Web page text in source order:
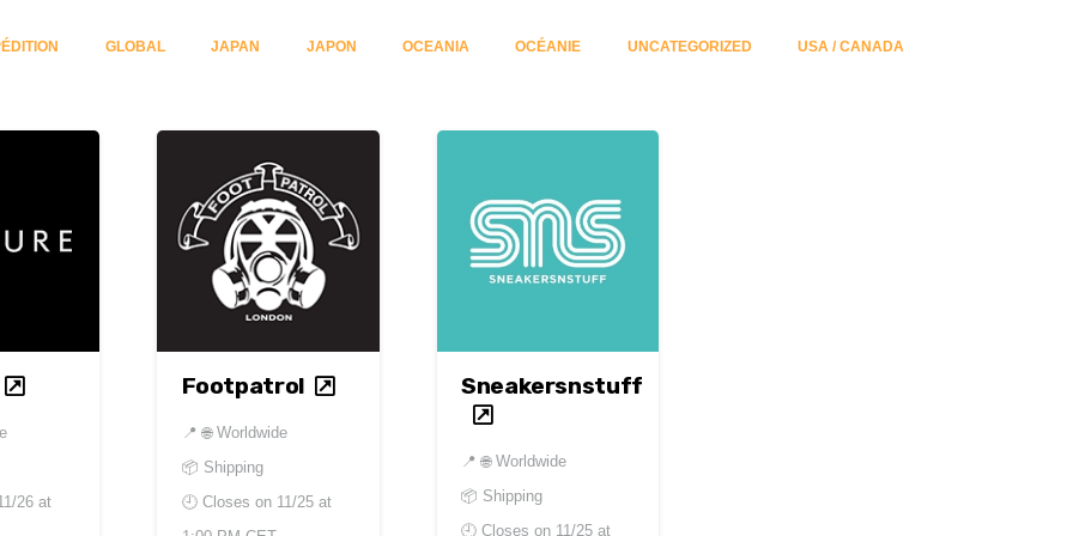
GLOBAL JAPAN JAPON OCEANIA OCÉANIE UNCATEGORIZED USA / CANADA
26 at
Footpatrol
📍🌐 Worldwide
📦 Shipping
🕘 Closes on 11/25 at
Sneakersnstuff
📍🌐 Worldwide
📦 Shipping
🕘 Closes on 11/25 at